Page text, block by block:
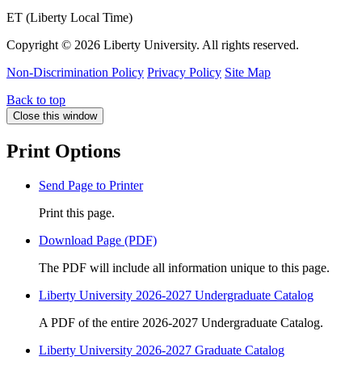
ET (Liberty Local Time)
Copyright © 2026 Liberty University. All rights reserved.
Non-Discrimination Policy Privacy Policy Site Map
Back to top
Close this window
Print Options
Send Page to Printer
Print this page.
Download Page (PDF)
The PDF will include all information unique to this page.
Liberty University 2026-2027 Undergraduate Catalog
A PDF of the entire 2026-2027 Undergraduate Catalog.
Liberty University 2026-2027 Graduate Catalog